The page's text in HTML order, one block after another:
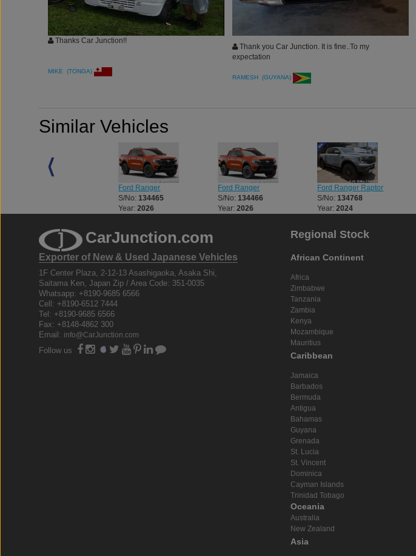
Thanks Car Junction!!
MIKE (TONGA)
Thank you Car Junction. It is fine..To my
expectation
RAMESH (GUYANA)
Similar Vehicles
Ford Ranger
S/No: 134465
Year:2026
Ford Ranger
S/No: 134466
Year:2026
Ford Ranger Raptor
S/No: 134768
Year:2024
CarJunction.com
Exporter of New & Used Japanese Vehicles
1F Center Plaza, 2-12-13 Asashigaoka, Asaka Shi,
Saitama Ken, Japan Zip / Area Code: 351-0035
Whatsapp: +8190-9685 6566
Cell: +8190-6512 7444
Tel: +8190-9685 6566
Fax: +8148-4862 300
Email: info@CarJunction.com
Follow us
Regional Stock
African Continent
Africa
Zimbabwe
Tanzania
Zambia
Kenya
Mozambique
Mauritius
Caribbean
Jamaica
Barbados
Bermuda
Antigua
Bahamas
Guyana
Grenada
St. Lucia
St. Vincent
Dominica
Cayman Islands
Trinidad Tobago
Oceania
Australia
New Zealand
Asia